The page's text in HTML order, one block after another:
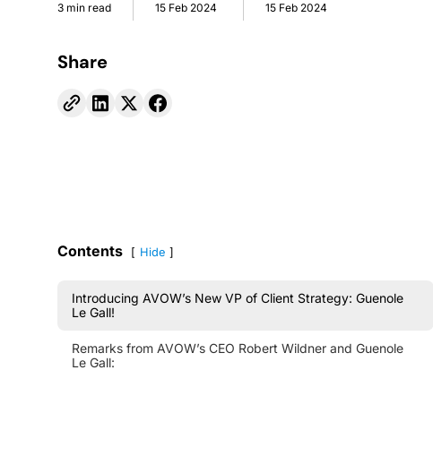
3 min read 15 Feb 2024 15 Feb 2024
Share
Contents Hide
Introducing AVOW’s New VP of Client Strategy: Guenole
Le Gall!
Remarks from AVOW’s CEO Robert Wildner and Guenole
Le Gall: